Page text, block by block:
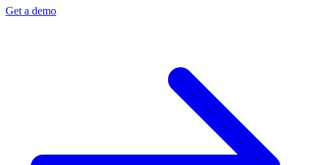
Get a demo